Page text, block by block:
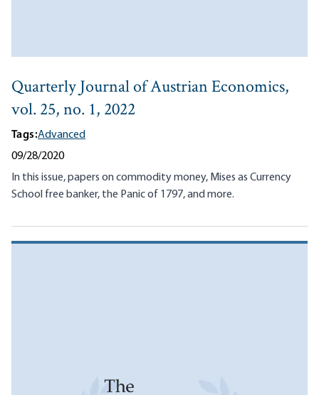
Quarterly Journal of Austrian Economics,
vol. 25, no. 1, 2022
Tags:Advanced
09/28/2020
In this issue, papers on commodity money, Mises as Currency
School free banker, the Panic of 1797, and more.